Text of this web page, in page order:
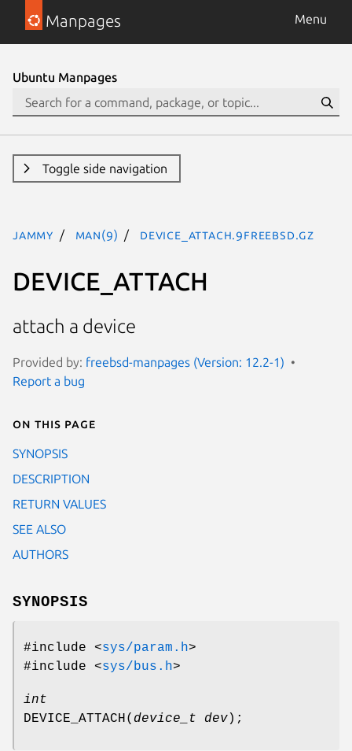
Manpages Menu
Ubuntu Manpages
Toggle side navigation
jammy man(9) DEVICE_ATTACH.9freebsd.gz
DEVICE_ATTACH
attach a device
Provided by: freebsd-manpages (Version: 12.2-1)
Report a bug
On this page
SYNOPSIS
DESCRIPTION
RETURN VALUES
SEE ALSO
AUTHORS
SYNOPSIS
#include <sys/param.h>
#include <sys/bus.h>
int
DEVICE_ATTACH( device_t dev);